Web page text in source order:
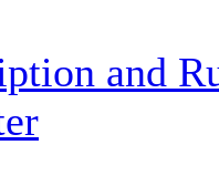
and